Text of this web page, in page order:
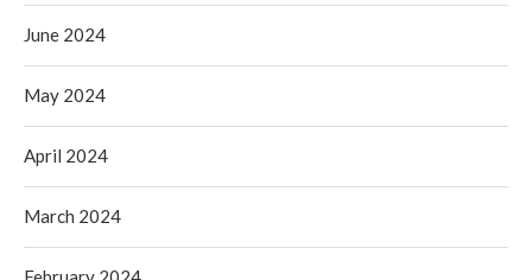
June 2024
May 2024
April 2024
March 2024